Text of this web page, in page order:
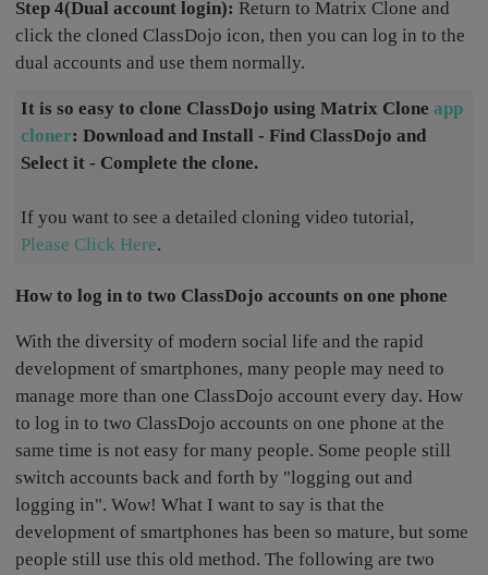
Step 4(Dual account login): Return to Matrix Clone and
click the cloned ClassDojo icon, then you can log in to the
dual accounts and use them normally.
It is so easy to clone ClassDojo using Matrix Cloneapp
cloner: Download and Install - Find ClassDojo and
Select it - Complete the clone.
If you want to see a detailed cloning video tutorial,
Please Click Here.
How to log in to two ClassDojo accounts on one phone
With the diversity of modern social life and the rapid
development of smartphones, many people may need to
manage more than one ClassDojo account every day. How
to log in to two ClassDojo accounts on one phone at the
same time is not easy for many people. Some people still
switch accounts back and forth by "logging out and
logging in". Wow! What I want to say is that the
development of smartphones has been so mature, but some
people still use this old method. The following are two